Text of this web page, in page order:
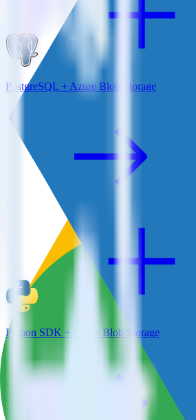
PostgreSQL + Azure Blob Storage
Python SDK + Azure Blob Storage